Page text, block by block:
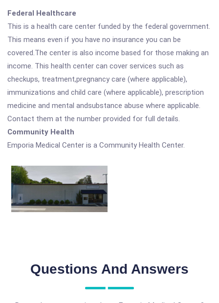
Federal Healthcare
This is a health care center funded by the federal government.
This means even if you have no insurance you can be
covered.The center is also income based for those making an
income. This health center can cover services such as
checkups, treatment,pregnancy care (where applicable),
immunizations and child care (where applicable), prescription
medicine and mental andsubstance abuse where applicable.
Contact them at the number provided for full details.
Community Health
Emporia Medical Center is a Community Health Center.
Questions And Answers